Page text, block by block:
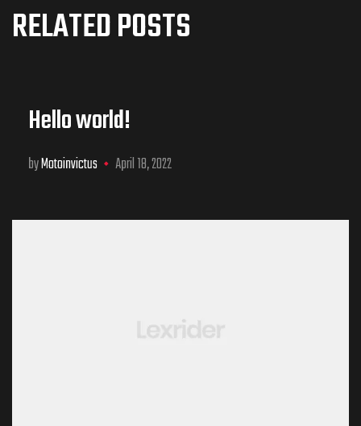
RELATED POSTS
Hello world!
byMotoinvictus April 18, 2022